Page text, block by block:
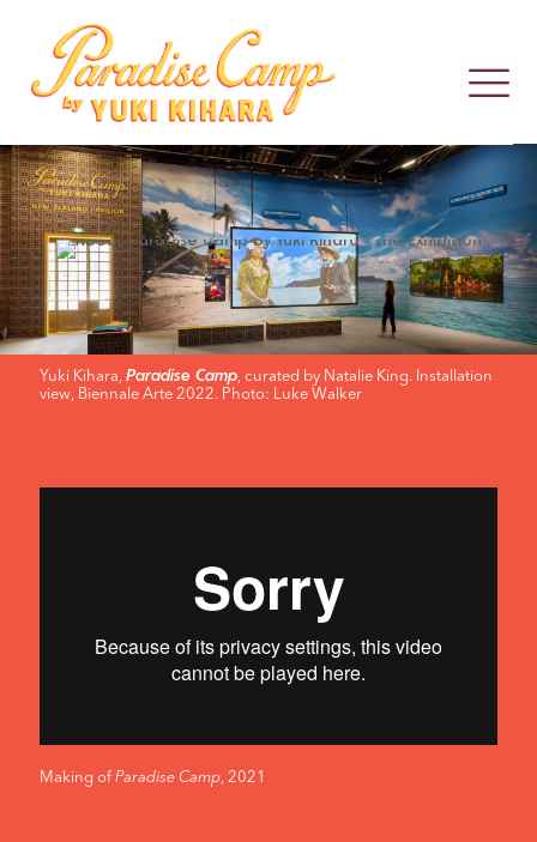
ABOUT
PARADISE
CAMP
YUKI
THE
EXHIBITION
Yuki Kihara,Paradise Camp, curated by Natalie King. Installation
view, Biennale Arte 2022. Photo: Luke Walker
Making ofParadise Camp, 2021